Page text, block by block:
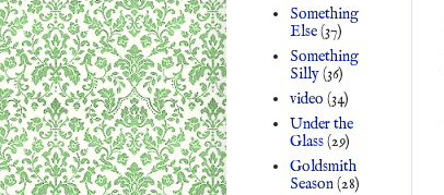
Something
Else(37)
Something
Silly(36)
video (34)
Under the
Glass(29)
Goldsmith
Season(28)